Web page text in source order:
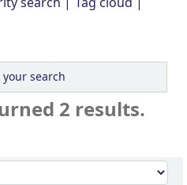
your search
2 results.